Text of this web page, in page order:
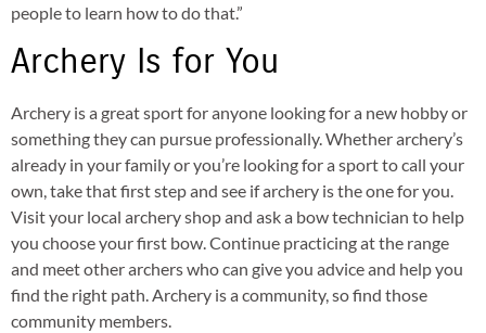
people to learn how to do that.”
Archery Is for You
Archery is a great sport for anyone looking for a new hobby or
something they can pursue professionally. Whether archery’s
already in your family or you’re looking for a sport to call your
own, take that first step and see if archery is the one for you.
Visit your local archery shop and ask a bow technician to help
you choose your first bow. Continue practicing at the range
and meet other archers who can give you advice and help you
find the right path. Archery is a community, so find those
community members.